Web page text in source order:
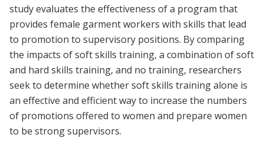
study evaluates the effectiveness of a program that
provides female garment workers with skills that lead
to promotion to supervisory positions. By comparing
the impacts of soft skills training, a combination of soft
and hard skills training, and no training, researchers
seek to determine whether soft skills training alone is
an effective and efficient way to increase the numbers
of promotions offered to women and prepare women
to be strong supervisors.